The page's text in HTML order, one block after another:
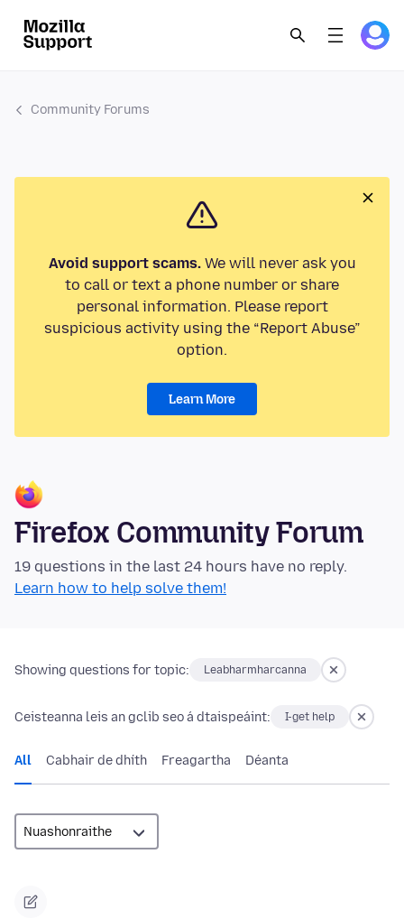
Community Forums
Avoid support scams.We will never ask you
to call or text a phone number or share
personal information. Please report
suspicious activity using the “Report Abuse”
option.
Learn More
Firefox Community Forum
19 questions in the last 24 hours have no reply.
Learn how to help solve them!
Showing questions for topic: Leabharmharcanna
Ceisteanna leis an gclib seo á dtaispeáint: I-get help
All Cabhair de dhíth Freagartha Déanta